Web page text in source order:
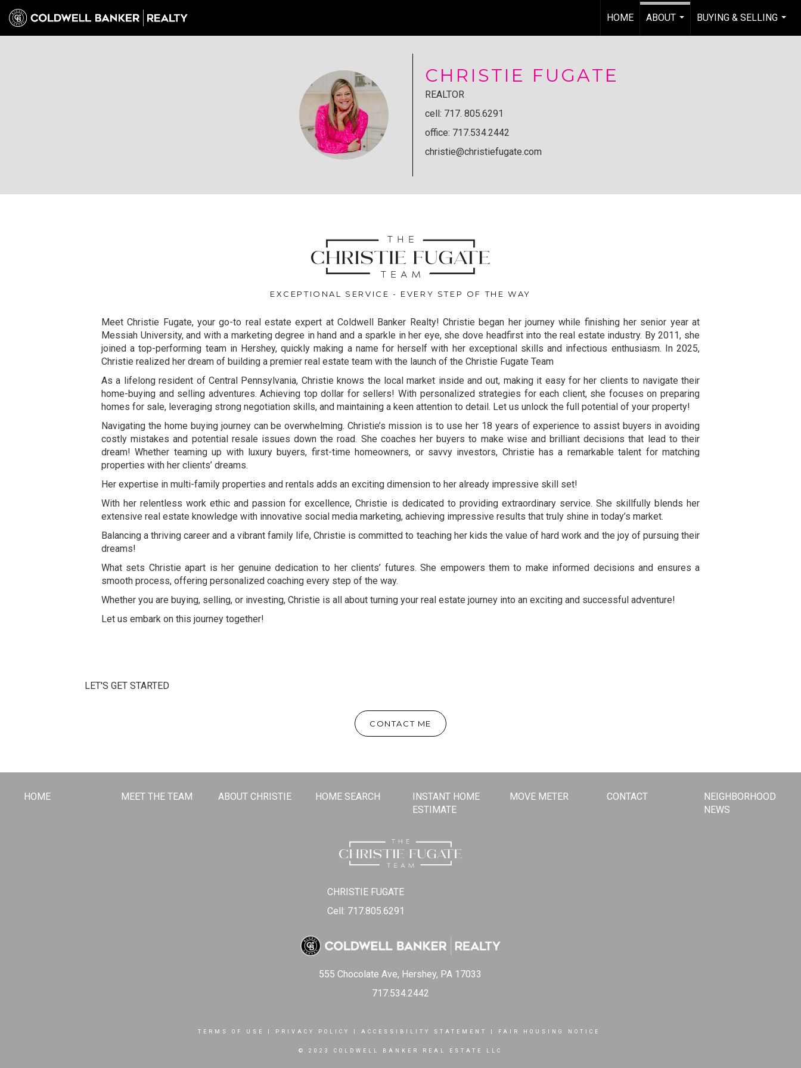
HOME
ABOUT
BUYING & SELLING
...
CHRISTIE FUGATE
REALTOR
cell: 717. 805.6291
office: 717.534.2442
christie@christiefugate.com
EXCEPTIONAL SERVICE - EVERY STEP OF THE WAY
Meet Christie Fugate, your go-to real estate expert at Coldwell Banker Realty! Christie began her journey while finishing her senior year at
Messiah University, and with a marketing degree in hand and a sparkle in her eye, she dove headfirst into the real estate industry. By 2011, she
joined a top-performing team in Hershey, quickly making a name for herself with her exceptional skills and infectious enthusiasm. In 2025,
Christie realized her dream of building a premier real estate team with the launch of the Christie Fugate Team
As a lifelong resident of Central Pennsylvania, Christie knows the local market inside and out, making it easy for her clients to navigate their
home-buying and selling adventures. Achieving top dollar for sellers! With personalized strategies for each client, she focuses on preparing
homes for sale, leveraging strong negotiation skills, and maintaining a keen attention to detail. Let us unlock the full potential of your property!
Navigating the home buying journey can be overwhelming. Christie’s mission is to use her 18 years of experience to assist buyers in avoiding
costly mistakes and potential resale issues down the road. She coaches her buyers to make wise and brilliant decisions that lead to their
dream! Whether teaming up with luxury buyers, first-time homeowners, or savvy investors, Christie has a remarkable talent for matching
properties with her clients’ dreams.
Her expertise in multi-family properties and rentals adds an exciting dimension to her already impressive skill set!
With her relentless work ethic and passion for excellence, Christie is dedicated to providing extraordinary service. She skillfully blends her
extensive real estate knowledge with innovative social media marketing, achieving impressive results that truly shine in today’s market.
Balancing a thriving career and a vibrant family life, Christie is committed to teaching her kids the value of hard work and the joy of pursuing their
dreams!
What sets Christie apart is her genuine dedication to her clients’ futures. She empowers them to make informed decisions and ensures a
smooth process, offering personalized coaching every step of the way.
Whether you are buying, selling, or investing, Christie is all about turning your real estate journey into an exciting and successful adventure!
Let us embark on this journey together!
LET'S GET STARTED
CONTACT ME
HOME MEET THE TEAM ABOUT CHRISTIE HOME SEARCH
INSTANT HOME
ESTIMATE
MOVE METER CONTACT
NEIGHBORHOOD
NEWS
CHRISTIE FUGATE
Cell: 717.805.6291
555 Chocolate Ave, Hershey, PA 17033
717.534.2442
TERMS OF USE PRIVACY POLICY ACCESSIBILITY STATEMENT FAIR HOUSING NOTICE
© 2023 COLDWELL BANKER REAL ESTATE LLC